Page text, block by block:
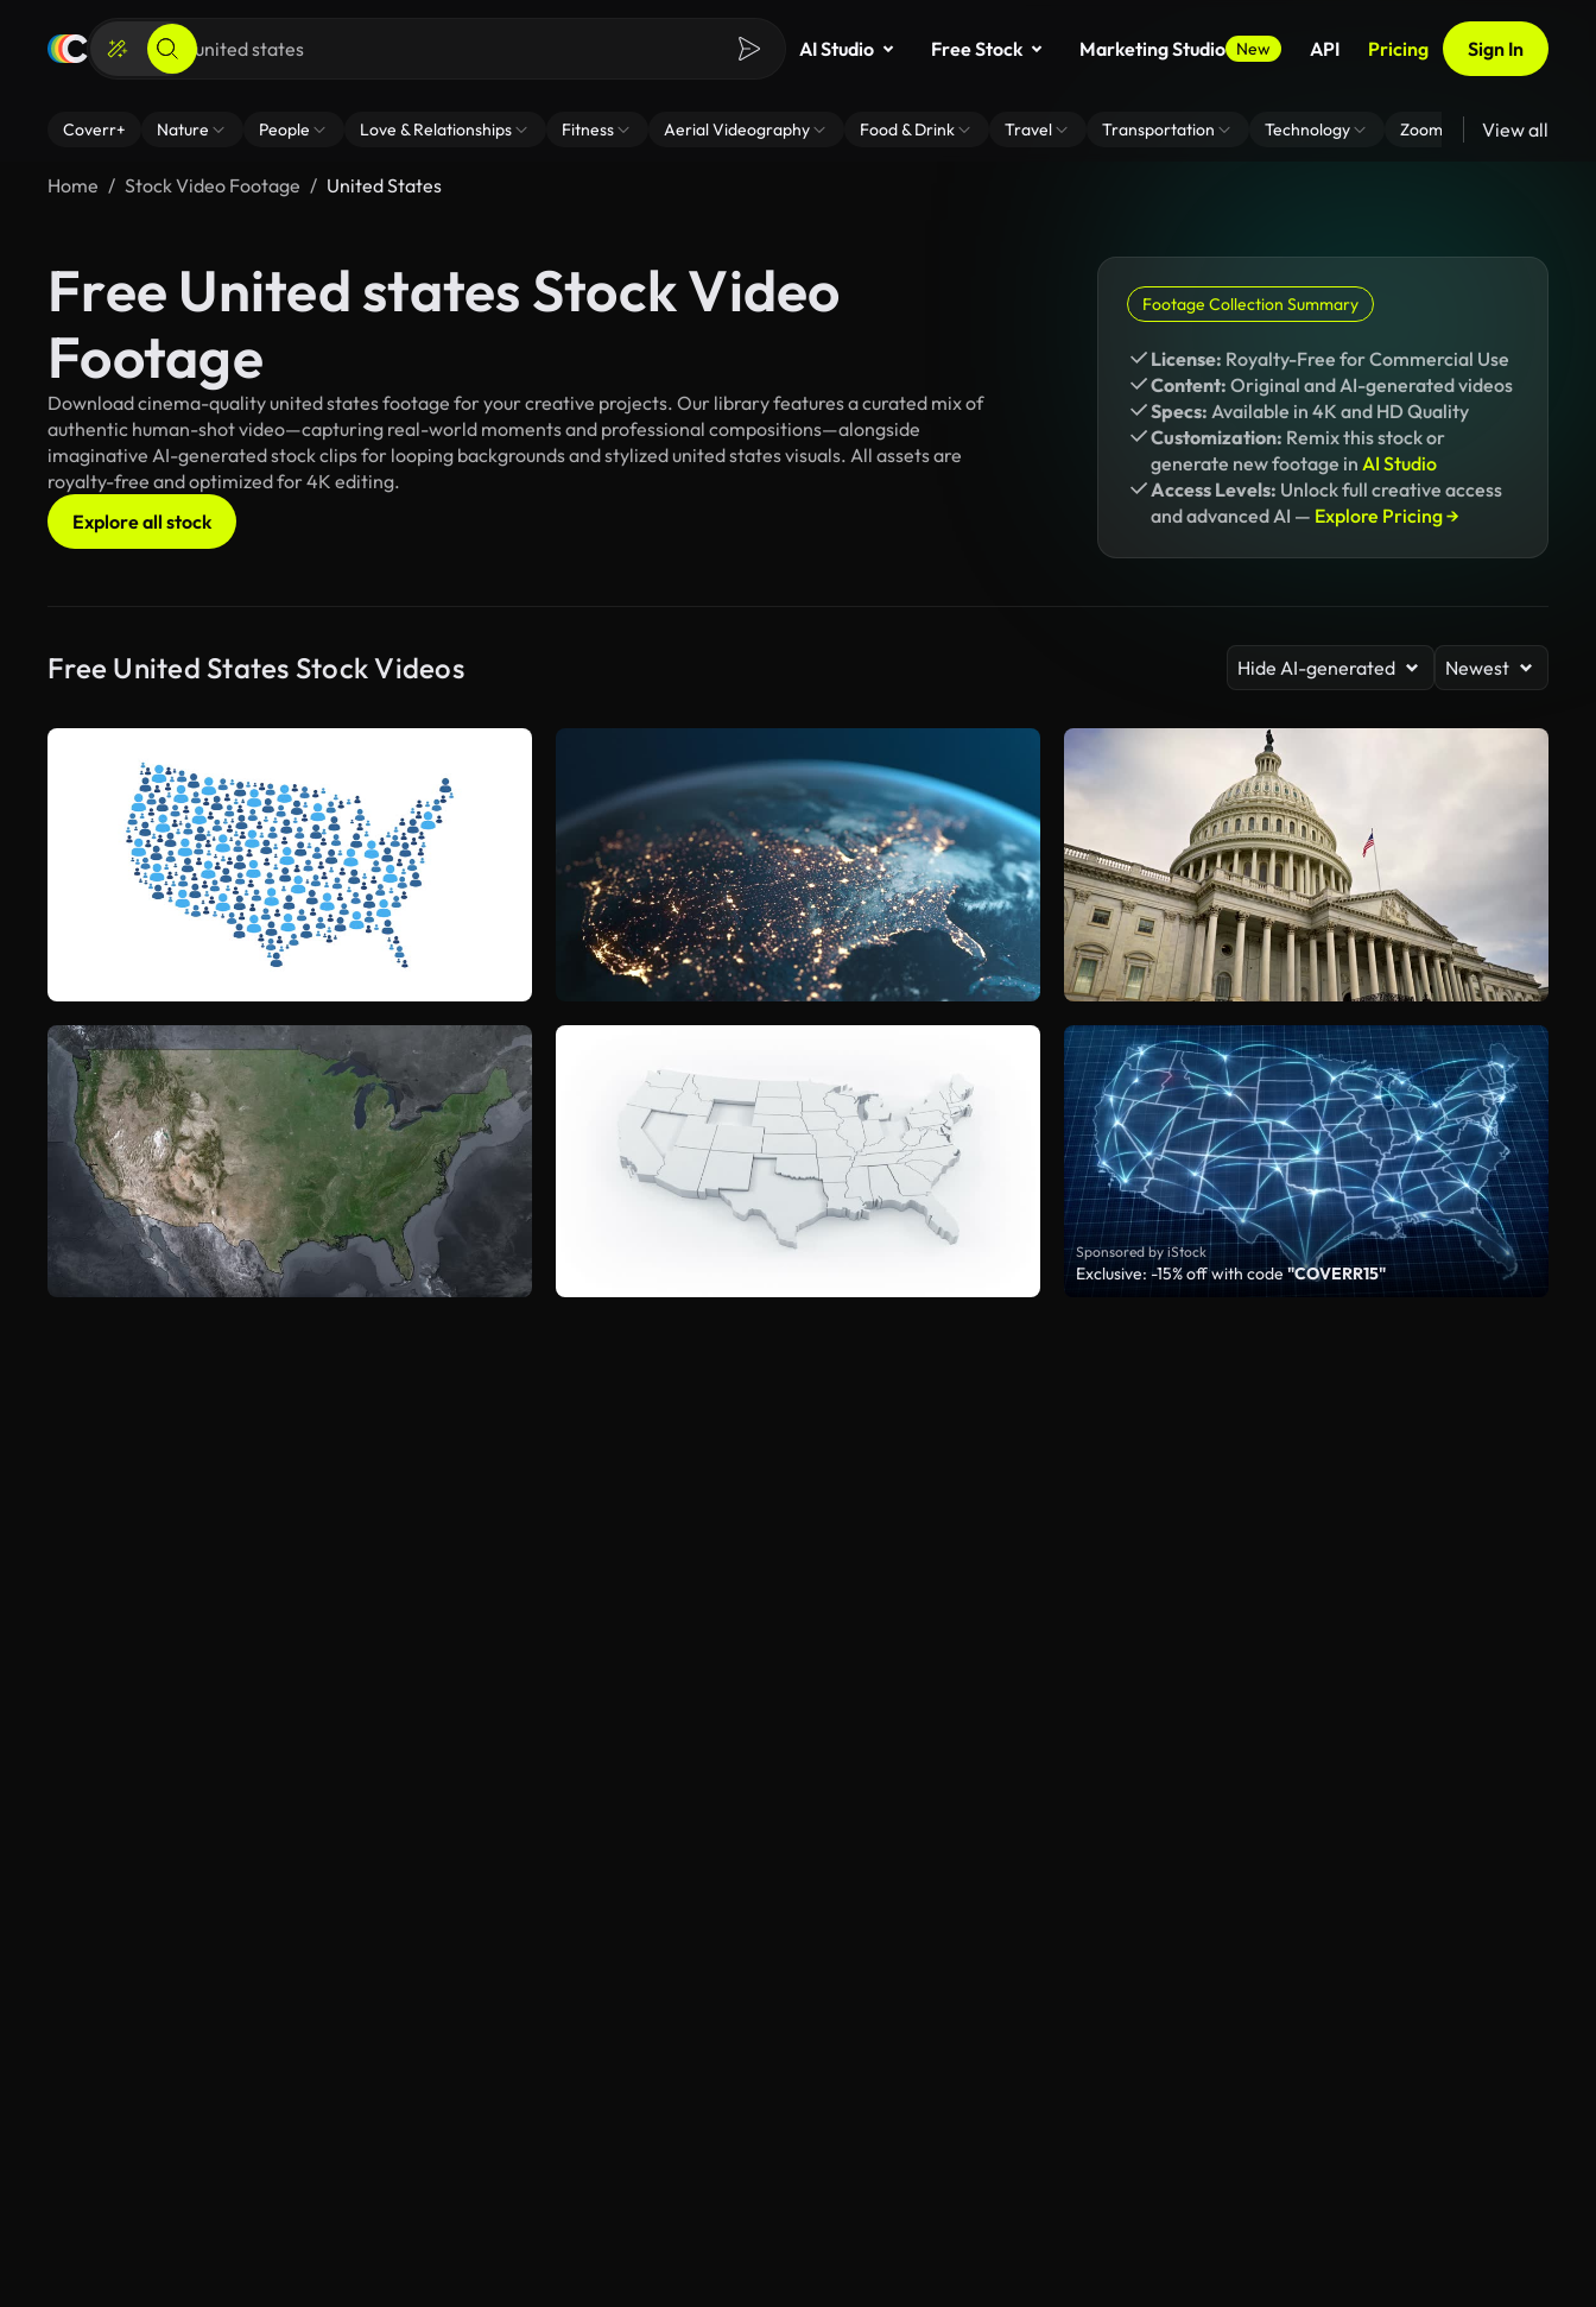
AI Studio Free Stock Marketing Studio New API Pricing Sign In
Coverr+ Nature People Love & Relationships Fitness Aerial Videography Food & Drink Travel Transportation Technology Zoom Virtual Backgrounds
View all
Home Stock Video Footage United States
Free United states Stock Video
Footage
Download cinema-quality united states footage for your creative projects. Our library features a curated mix of
authentic human-shot video—capturing real-world moments and professional compositions—alongside
imaginative AI-generated stock clips for looping backgrounds and stylized united states visuals. All assets are
royalty-free and optimized for 4K editing.
Explore all stock
Footage Collection Summary
License: Royalty-Free for Commercial Use
Content: Original and AI-generated videos
Specs: Available in 4K and HD Quality
Customization: Remix this stock or
generate new footage in AI Studio
Access Levels: Unlock full creative access
and advanced AI — Explore Pricing →
Free United States Stock Videos Hide AI-generated Newest
Sponsored by iStock
Exclusive: -15% off with code"COVERR15"